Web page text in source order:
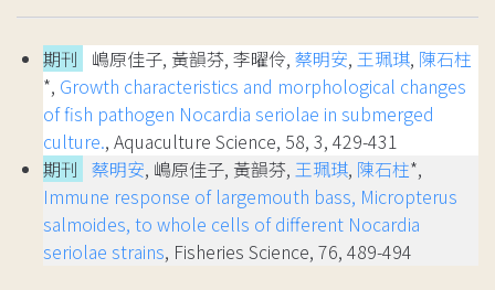
期刊 嶋原佳子, 黃韻芬, 李曜伶, 蔡明安, 王珮琪, 陳石柱
*, Growth characteristics and morphological changes
of fish pathogen Nocardia seriolae in submerged
culture., Aquaculture Science, 58, 3, 429-431
期刊 蔡明安, 嶋原佳子, 黃韻芬, 王珮琪, 陳石柱*,
Immune response of largemouth bass, Micropterus
salmoides, to whole cells of different Nocardia
seriolae strains, Fisheries Science, 76, 489-494